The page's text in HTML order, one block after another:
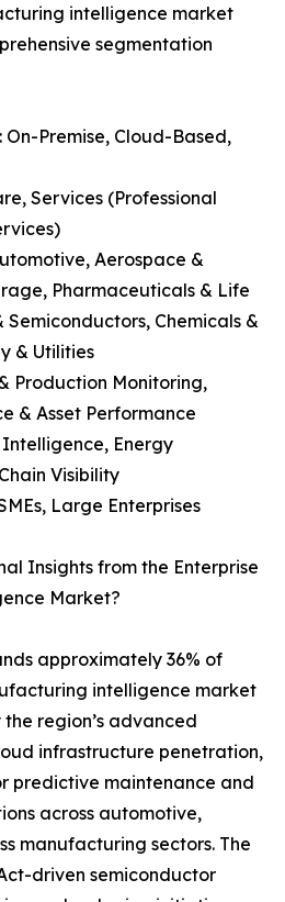
intelligence market
segmentation
Premise, Cloud-Based,
Services (Professional
Aerospace &
Pharmaceuticals & Life
Semiconductors, Chemicals &
& Utilities
Production Monitoring,
& Asset Performance
Energy
Visibility
Large Enterprises
Insights from the Enterprise
Market?
approximately 36% of
intelligence market
region’s advanced
infrastructure penetration,
predictive maintenance and
across automotive,
manufacturing sectors. The
driven semiconductor